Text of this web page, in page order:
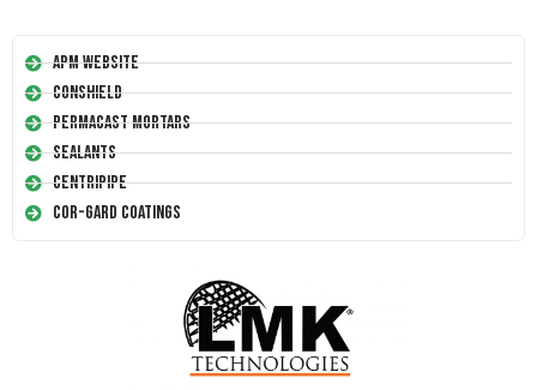
APM Website
Conshield
Permacast Mortars
Sealants
Centripipe
Cor-Gard Coatings